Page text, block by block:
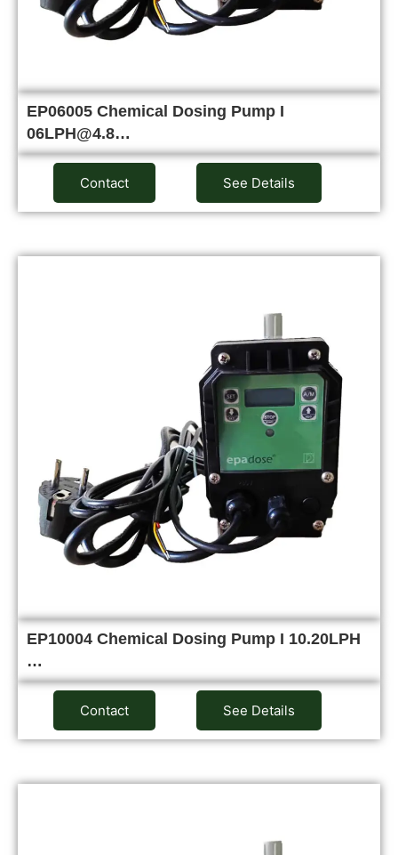
EP06005 Chemical Dosing Pump I
06LPH@4.8…
Contact See Details
EP10004 Chemical Dosing Pump I 10.20LPH
…
Contact See Details